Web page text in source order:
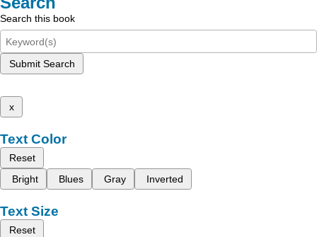
Search this book
Submit Search
x
Text Color
Reset
Bright
Blues Gray Inverted
Text Size
Reset